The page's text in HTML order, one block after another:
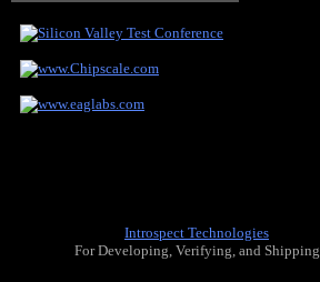
Introspect Technologies
For Developing, Verifying, and Shipping